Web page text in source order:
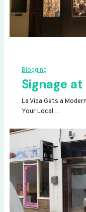
Blogging
Signage
La Vida Gets a
Your Local…